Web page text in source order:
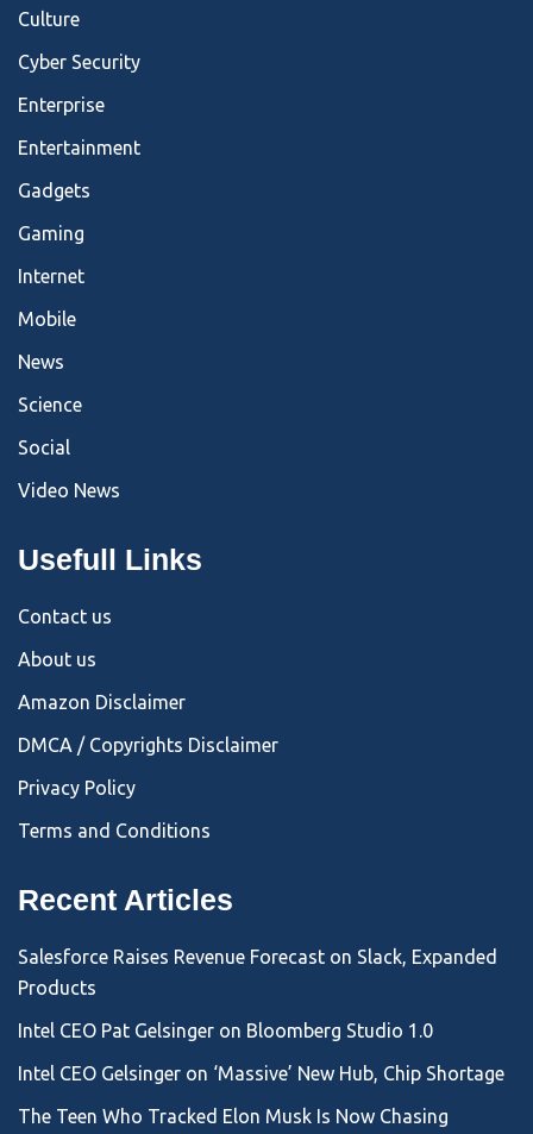
Culture
Cyber Security
Enterprise
Entertainment
Gadgets
Gaming
Internet
Mobile
News
Science
Social
Video News
Usefull Links
Contact us
About us
Amazon Disclaimer
DMCA / Copyrights Disclaimer
Privacy Policy
Terms and Conditions
Recent Articles
Salesforce Raises Revenue Forecast on Slack, Expanded
Products
Intel CEO Pat Gelsinger on Bloomberg Studio 1.0
Intel CEO Gelsinger on ‘Massive’ New Hub, Chip Shortage
The Teen Who Tracked Elon Musk Is Now Chasing